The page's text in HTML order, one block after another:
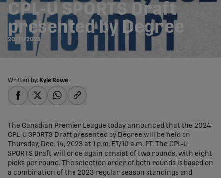
CPL-U SPORTS Draft
presented by Degree
20/11/2023
Written by: Kyle Rowe
The Canadian Premier League today announced that the 2024
CPL-U SPORTS Draft presented by Degree will be held on
Thursday, Dec. 14, 2023 at 1 p.m. ET/10 a.m. PT. The CPL-U
SPORTS Draft will once again consist of two rounds, with eight
picks per round. The selection order of both rounds is based on
a combination of the 2023 regular season standings and